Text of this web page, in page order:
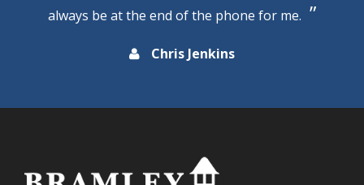
always be at the end of the phone for me.
Chris Jenkins